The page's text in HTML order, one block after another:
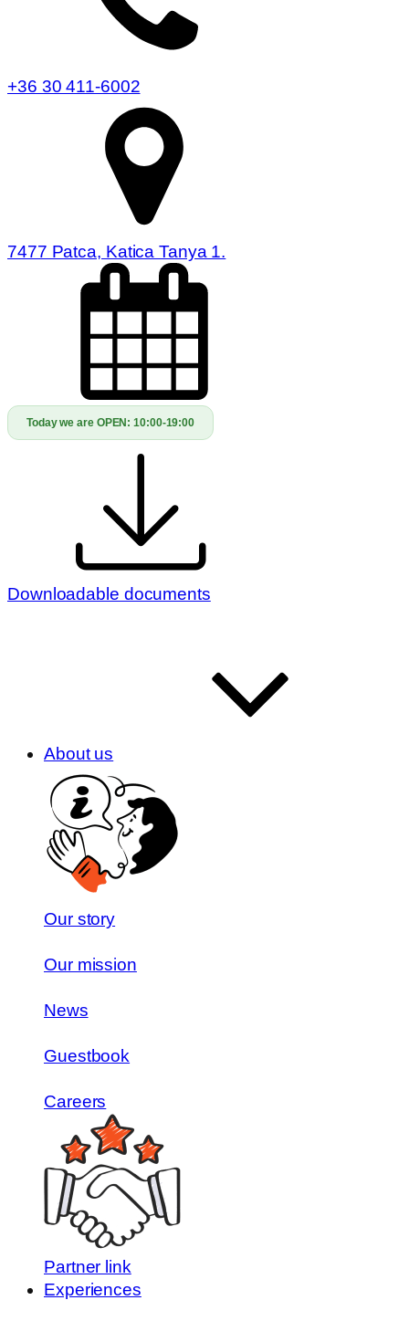
+36 30 411-6002
7477 Patca, Katica Tanya 1.
Today we are OPEN:10:00-19:00
Downloadable documents
About us
Our story
Our mission
News
Guestbook
Careers
Partner link
Experiences